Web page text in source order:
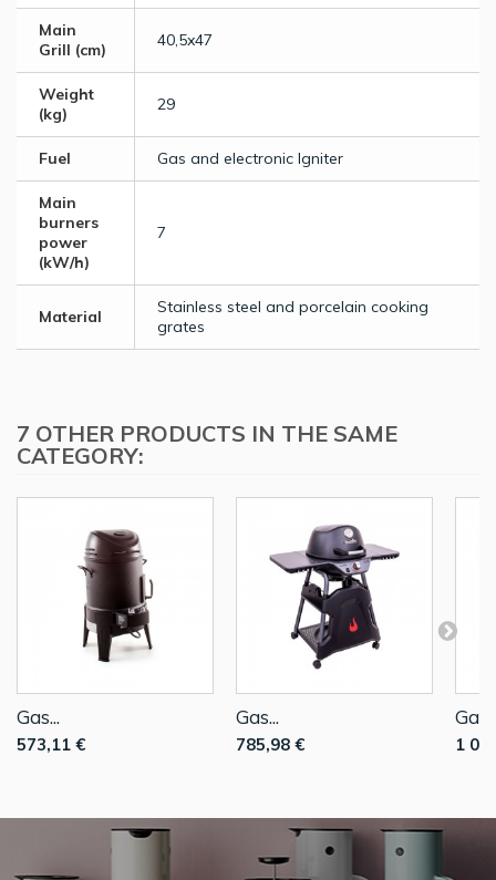
Main
Grill (cm)
40,5x47
Weight
(kg)
29
Fuel Gas and electronic Igniter
Main
burners
power
(kW/h)
7
Material
Stainless steel and porcelain cooking
grates
7 OTHER PRODUCTS IN THE SAME
CATEGORY:
Gas...
573,11 €
Gas...
785,98 € 1